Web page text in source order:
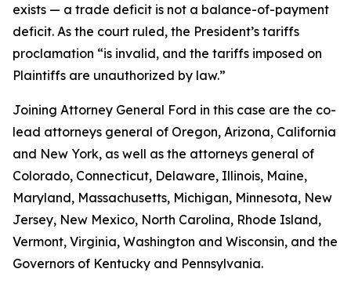
exists — a trade deficit is not a balance-of-payment
deficit. As the court ruled, the President’s tariffs
proclamation “is invalid, and the tariffs imposed on
Plaintiffs are unauthorized by law.”
Joining Attorney General Ford in this case are the co-
lead attorneys general of Oregon, Arizona, California
and New York, as well as the attorneys general of
Colorado, Connecticut, Delaware, Illinois, Maine,
Maryland, Massachusetts, Michigan, Minnesota, New
Jersey, New Mexico, North Carolina, Rhode Island,
Vermont, Virginia, Washington and Wisconsin, and the
Governors of Kentucky and Pennsylvania.